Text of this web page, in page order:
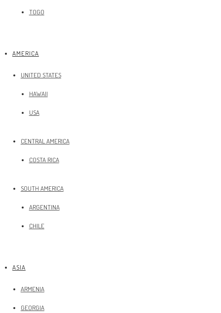
TOGO
AMERICA
UNITED STATES
HAWAII
USA
CENTRAL AMERICA
COSTA RICA
SOUTH AMERICA
ARGENTINA
CHILE
ASIA
ARMENIA
GEORGIA